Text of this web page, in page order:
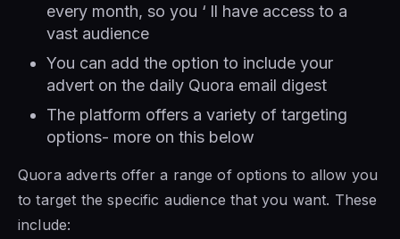
every month, so you ‘ ll have access to a
vast audience
You can add the option to include your
advert on the daily Quora email digest
The platform offers a variety of targeting
options- more on this below
Quora adverts offer a range of options to allow you
to target the specific audience that you want. These
include: